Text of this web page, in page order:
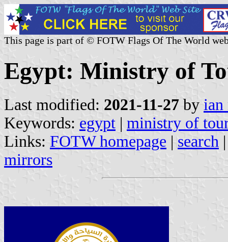
This page is part of © FOTW Flags Of The World
Egypt: Ministry of
Last modified: 2021-11-27 by ian
Keywords: egypt | ministry of
Links: FOTW homepage | search
mirrors